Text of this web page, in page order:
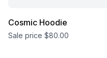
Cosmic Hoodie
Sale price $80.00